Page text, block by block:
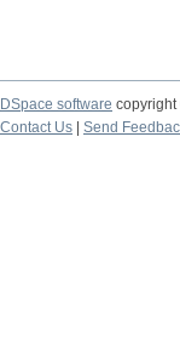
DSpace software
Contact Us
Send